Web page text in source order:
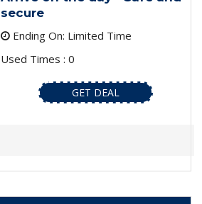
secure
Ending On: Limited Time
Used Times : 0
GET DEAL